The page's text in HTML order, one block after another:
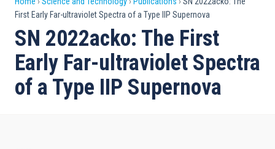
Breadcrumb
First Early Far-ultraviolet Spectra of a Type IIP Supernova
SN 2022acko: The First
Early Far-ultraviolet Spectra
of a Type IIP Supernova